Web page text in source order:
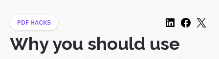
PDF HACKS
Why you should use